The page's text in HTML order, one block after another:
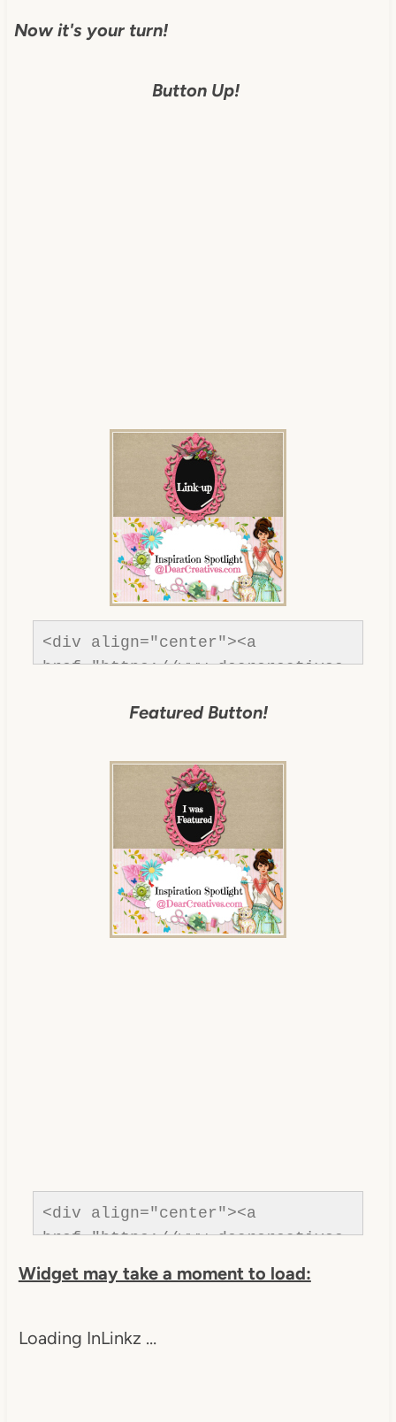
Now it's your turn!
Button Up!
<div align="center"><a
href="https://www.dearcreatives.
content/uploads/2013/01/Button-
inspiration-spotlight-
dearcreatives.jpg" alt="Dear
Creatives" style="border:none;"
/></a></div>
Featured Button!
<div align="center"><a
href="https://www.dearcreatives.
<img
om/wp-
Widget may take a moment to load:
Loading InLinkz …